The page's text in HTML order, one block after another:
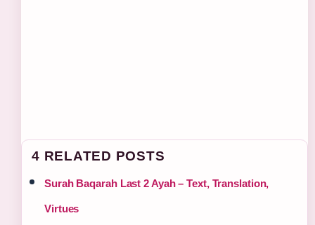
4 RELATED POSTS
Surah Baqarah Last 2 Ayah – Text, Translation,
Virtues